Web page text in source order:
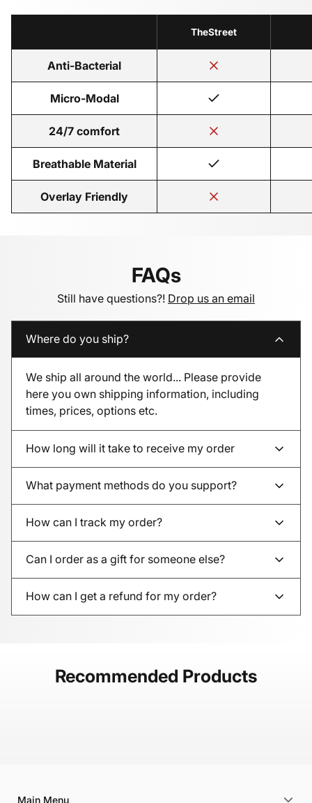
TheStreet
Anti-Bacterial
Micro-Modal
24/7 comfort
Breathable Material
Overlay Friendly
FAQs
Still have questions?! Drop us an email
Where do you ship?
We ship all around the world... Please provide
here you own shipping information, including
times, prices, options etc.
How long will it take to receive my order
What payment methods do you support?
How can I track my order?
Can I order as a gift for someone else?
How can I get a refund for my order?
Recommended Products
Main Menu